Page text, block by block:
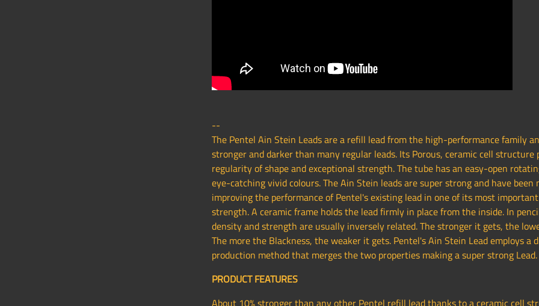
--
The Pentel Ain Stein Leads are a refill lead from the high-performance family
stronger and darker than many regular leads. Its Porous, ceramic cell structure
regularity of shape and exceptional strength. The tube has an easy-open
eye-catching vivid colours. The Ain Stein leads are super strong and have been
improving the performance of Pentel's existing lead in one of its most
strength. A ceramic frame holds the lead firmly in place from the inside. In
density and strength are usually inversely related. The stronger it gets, the
The more the Blackness, the weaker it gets. Pentel's Ain Stein Lead employs a
production method that merges the two properties making a super strong Lead.
PRODUCT FEATURES